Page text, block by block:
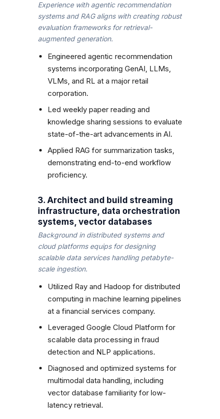
Experience with agentic recommendation
systems and RAG aligns with creating robust
evaluation frameworks for retrieval-
augmented generation.
Engineered agentic recommendation
systems incorporating GenAI, LLMs,
VLMs, and RL at a major retail
corporation.
Led weekly paper reading and
knowledge sharing sessions to evaluate
state-of-the-art advancements in AI.
Applied RAG for summarization tasks,
demonstrating end-to-end workflow
proficiency.
3. Architect and build streaming
infrastructure, data orchestration
systems, vector databases
Background in distributed systems and
cloud platforms equips for designing
scalable data services handling petabyte-
scale ingestion.
Utilized Ray and Hadoop for distributed
computing in machine learning pipelines
at a financial services company.
Leveraged Google Cloud Platform for
scalable data processing in fraud
detection and NLP applications.
Diagnosed and optimized systems for
multimodal data handling, including
vector database familiarity for low-
latency retrieval.